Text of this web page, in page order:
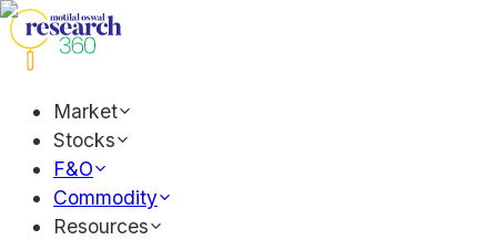
Market
Stocks
F&O
Commodity
Resources